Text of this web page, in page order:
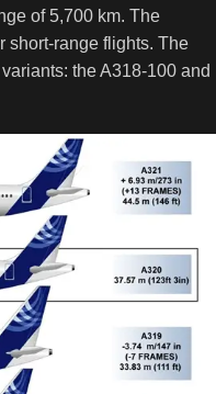
of 5,700 km. The
short-range flights. The
the A318-100 and